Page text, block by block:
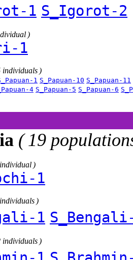
1 S_Igorot-2
)
1
individuals )
1 S_Papuan-10 S_Papuan-11
4 S_Papuan-5 S_Papuan-6
( 19
)
1
)
1
individuals )